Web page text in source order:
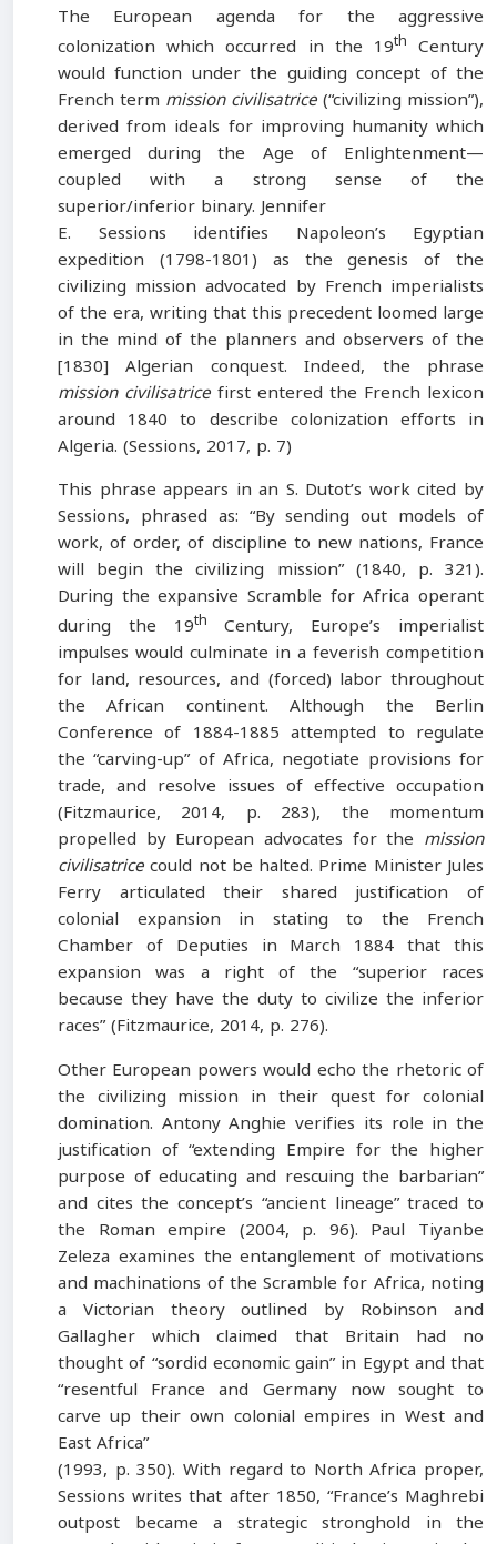
The European agenda for the aggressive
colonization which occurred in the 19th Century
would function under the guiding concept of the
French term mission civilisatrice(“civilizing mission”),
derived from ideals for improving humanity which
emerged during the Age of Enlightenment—
coupled with a strong sense of the
superior/inferior binary. Jennifer
E. Sessions identifies Napoleon’s Egyptian
expedition (1798-1801) as the genesis of the
civilizing mission advocated by French imperialists
of the era, writing that this precedent loomed large
in the mind of the planners and observers of the
[1830] Algerian conquest. Indeed, the phrase
mission civilisatrice first entered the French lexicon
around 1840 to describe colonization efforts in
Algeria. (Sessions, 2017, p. 7)
This phrase appears in an S. Dutot’s work cited by
Sessions, phrased as: “By sending out models of
work, of order, of discipline to new nations, France
will begin the civilizing mission” (1840, p. 321).
During the expansive Scramble for Africa operant
during the 19th
Century, Europe’s imperialist
impulses would culminate in a feverish competition
for land, resources, and (forced) labor throughout
the African continent. Although the Berlin
Conference of 1884-1885 attempted to regulate
the “carving-up” of Africa, negotiate provisions for
trade, and resolve issues of effective occupation
(Fitzmaurice, 2014, p. 283), the momentum
propelled by European advocates for the mission
civilisatricecould not be halted. Prime Minister Jules
Ferry articulated their shared justification of
colonial expansion in stating to the French
Chamber of Deputies in March 1884 that this
expansion was a right of the “superior races
because they have the duty to civilize the inferior
races” (Fitzmaurice, 2014, p. 276).
Other European powers would echo the rhetoric of
the civilizing mission in their quest for colonial
domination. Antony Anghie verifies its role in the
justification of “extending Empire for the higher
purpose of educating and rescuing the barbarian”
and cites the concept’s “ancient lineage” traced to
the Roman empire (2004, p. 96). Paul Tiyanbe
Zeleza examines the entanglement of motivations
and machinations of the Scramble for Africa, noting
a Victorian theory outlined by Robinson and
Gallagher which claimed that Britain had no
thought of “sordid economic gain” in Egypt and that
“resentful France and Germany now sought to
carve up their own colonial empires in West and
East Africa”
(1993, p. 350). With regard to North Africa proper,
Sessions writes that after 1850, “France’s Maghrebi
outpost became a strategic stronghold in the